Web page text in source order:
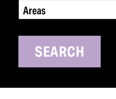
Areas
SEARCH